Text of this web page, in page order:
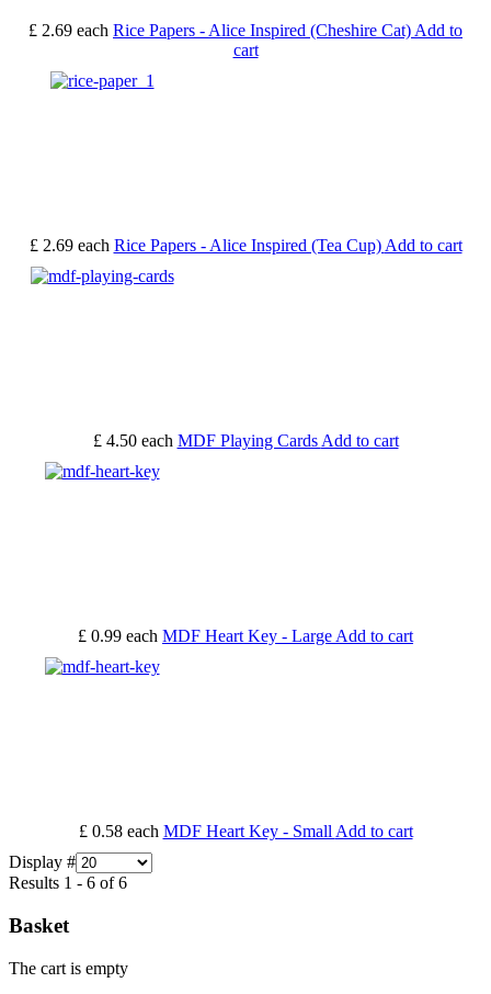
£ 2.69 each Rice Papers - Alice Inspired (Cheshire Cat) Add to
cart
£ 2.69 each Rice Papers - Alice Inspired (Tea Cup) Add to cart
£ 4.50 each MDF Playing Cards Add to cart
£ 0.99 each MDF Heart Key - Large Add to cart
£ 0.58 each MDF Heart Key - Small Add to cart
Display #
Results 1 - 6 of 6
Basket
The cart is empty